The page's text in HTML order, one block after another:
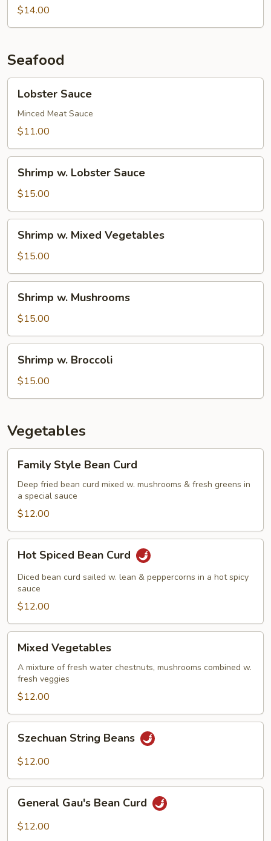
Chestnuts
String
Beans
$14.00
Seafood
Sauce
Lobster Sauce
Minced Meat Sauce
$11.00
Lobster
Sauce
Shrimp w. Lobster Sauce
$15.00
Mixed
Vegetables
Shrimp w. Mixed Vegetables
$15.00
Mushrooms
Shrimp w. Mushrooms
$15.00
Broccoli
Shrimp w. Broccoli
$15.00
Vegetables
Style
Bean
Curd
Family Style Bean Curd
Deep fried bean curd mixed w. mushrooms & fresh greens in
a special sauce
$12.00
Spiced
Bean
Curd
Hot Spiced Bean Curd
Diced bean curd sailed w. lean & peppercorns in a hot spicy
sauce
$12.00
Vegetables
Mixed Vegetables
A mixture of fresh water chestnuts, mushrooms combined w.
fresh veggies
$12.00
String
Beans
Szechuan String Beans
$12.00
Gau's
Bean
General Gau's Bean Curd
$12.00